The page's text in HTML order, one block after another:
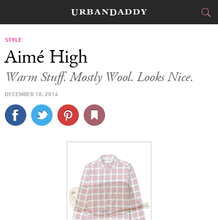
FOOD
TRAVEL
SPORTS
DELIVERY
SIGN UP
STYLE
Aimé High
Warm Stuff. Mostly Wool. Looks Nice.
DECEMBER 10, 2014